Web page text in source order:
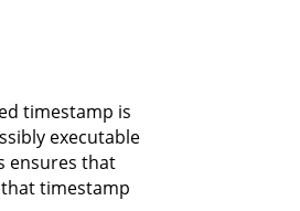
timestamp is
executable
ensures that
timestamp